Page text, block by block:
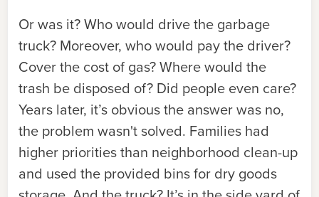
Or was it? Who would drive the garbage
truck? Moreover, who would pay the driver?
Cover the cost of gas? Where would the
trash be disposed of? Did people even care?
Years later, it’s obvious the answer was no,
the problem wasn't solved. Families had
higher priorities than neighborhood clean-up
and used the provided bins for dry goods